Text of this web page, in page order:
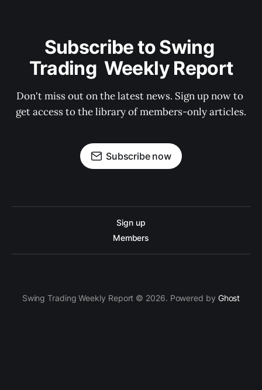
Subscribe to Swing
Trading  Weekly Report
Don't miss out on the latest news. Sign up now to
get access to the library of members-only articles.
Subscribe now
Sign up
Members
Swing Trading Weekly Report © 2026. Powered by Ghost